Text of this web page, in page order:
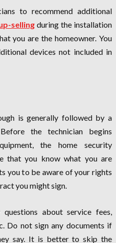
to recommend additional
selling during the installation
you are the homeowner. You
devices not included in
is generally followed by a
the technician begins
the home security
that you know what you are
you to be aware of your rights
you might sign.
about service fees,
Do not sign any documents if
say. It is better to skip the